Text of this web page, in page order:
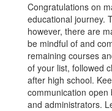
Congratulations on
educational journey.
however, there are
be mindful of and
remaining courses
of your list, followed
after high school.
communication
and administrators.